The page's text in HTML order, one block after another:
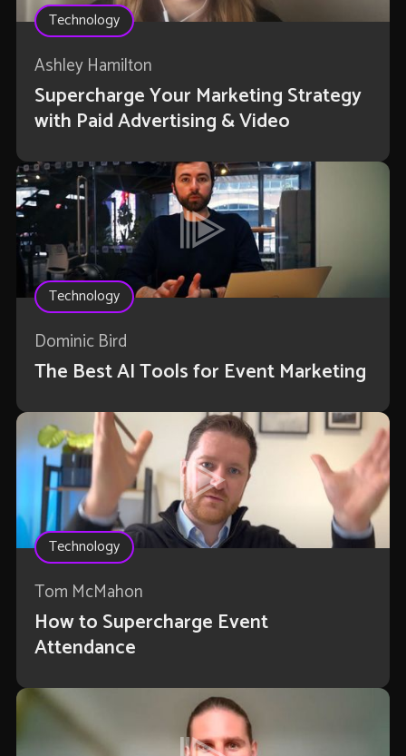
Technology
Ashley Hamilton
Supercharge Your Marketing Strategy
with Paid Advertising & Video
Technology
Dominic Bird
The Best AI Tools for Event Marketing
Technology
Tom McMahon
How to Supercharge Event
Attendance